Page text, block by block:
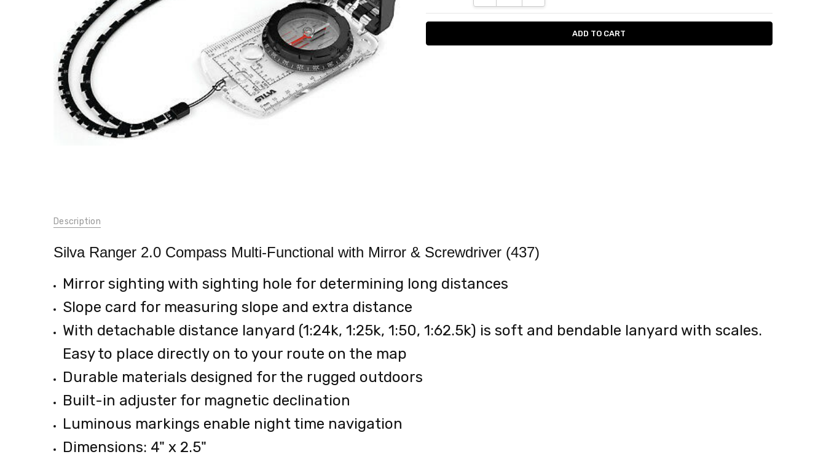
437
7.31886E+12
0.38
Description
Silva Ranger 2.0 Compass Multi-Functional with Mirror & Screwdriver (437)
Mirror sighting with sighting hole for determining long distances
Slope card for measuring slope and extra distance
With detachable distance lanyard (1:24k, 1:25k, 1:50, 1:62.5k) is soft and bendable lanyard with scales.
Easy to place directly on to your route on the map
Durable materials designed for the rugged outdoors
Built-in adjuster for magnetic declination
Luminous markings enable night time navigation
Dimensions: 4" x 2.5"